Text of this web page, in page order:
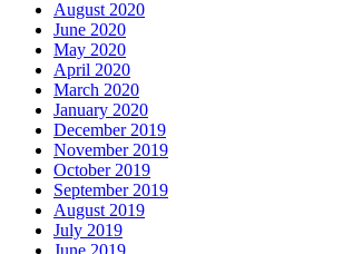
August 2020
June 2020
May 2020
April 2020
March 2020
January 2020
December 2019
November 2019
October 2019
September 2019
August 2019
July 2019